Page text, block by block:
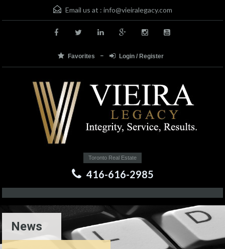
Email us at : info@vieiralegacy.com
Favorites Login / Register
Toronto Real Estate
416-616-2985
News